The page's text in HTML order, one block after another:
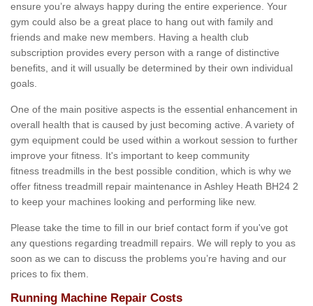
ensure you’re always happy during the entire experience. Your
gym could also be a great place to hang out with family and
friends and make new members. Having a health club
subscription provides every person with a range of distinctive
benefits, and it will usually be determined by their own individual
goals.
One of the main positive aspects is the essential enhancement in
overall health that is caused by just becoming active. A variety of
gym equipment could be used within a workout session to further
improve your fitness. It's important to keep community
fitness treadmills in the best possible condition, which is why we
offer fitness treadmill repair maintenance in Ashley Heath BH24 2
to keep your machines looking and performing like new.
Please take the time to fill in our brief contact form if you've got
any questions regarding treadmill repairs. We will reply to you as
soon as we can to discuss the problems you’re having and our
prices to fix them.
Running Machine Repair Costs